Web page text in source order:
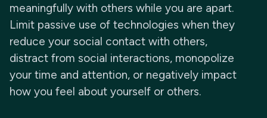
meaningfully with others while you are apart.
Limit passive use of technologies when they
reduce your social contact with others,
distract from social interactions, monopolize
your time and attention, or negatively impact
how you feel about yourself or others.